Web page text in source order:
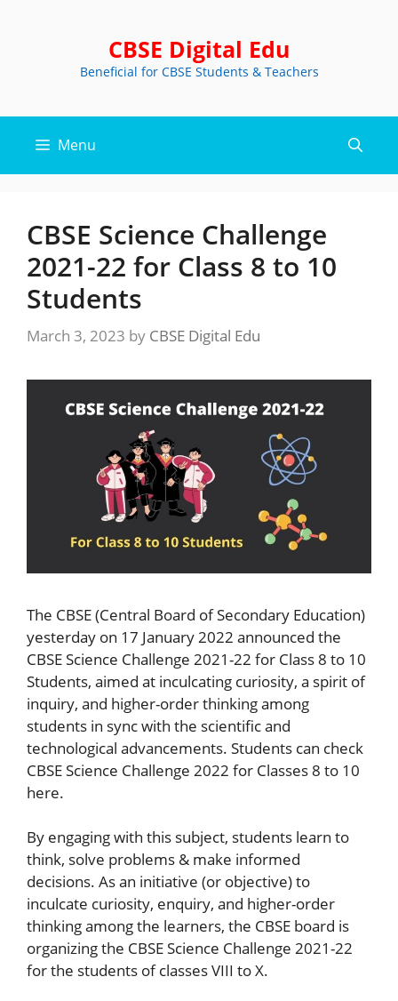
CBSE Digital Edu
Beneficial for CBSE Students & Teachers
Menu
CBSE Science Challenge
2021-22 for Class 8 to 10
Students
March 3, 2023 by CBSE Digital Edu
The CBSE (Central Board of Secondary Education)
yesterday on 17 January 2022 announced the
CBSE Science Challenge 2021-22 for Class 8 to 10
Students, aimed at inculcating curiosity, a spirit of
inquiry, and higher-order thinking among
students in sync with the scientific and
technological advancements. Students can check
CBSE Science Challenge 2022 for Classes 8 to 10
here.
By engaging with this subject, students learn to
think, solve problems & make informed
decisions. As an initiative (or objective) to
inculcate curiosity, enquiry, and higher-order
thinking among the learners, the CBSE board is
organizing the CBSE Science Challenge 2021-22
for the students of classes VIII to X.